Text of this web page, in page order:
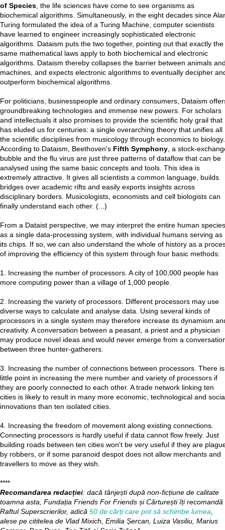
of Species, the life sciences have come to see organisms as
biochemical algorithms. Simultaneously, in the eight decades since
Turing formulated the idea of a Turing Machine, computer scientists
have learned to engineer increasingly sophisticated electronic
algorithms. Dataism puts the two together, pointing out that exactly the
same mathematical laws apply to both biochemical and electronic
algorithms. Dataism thereby collapses the barrier between animals
machines, and expects electronic algorithms to eventually decipher
outperform biochemical algorithms.
For politicians, businesspeople and ordinary consumers, Dataism
groundbreaking technologies and immense new powers. For scholars
and intellectuals it also promises to provide the scientific holy grail that
has eluded us for centuries: a single overarching theory that unifies all
the scientific disciplines from musicology through economics to biology.
According to Dataism, Beethoven's Fifth Symphony, a stock-
bubble and the flu virus are just three patterns of dataflow that can be
analysed using the same basic concepts and tools. This idea is
extremely attractive. It gives all scientists a common language, builds
bridges over academic rifts and easily exports insights across
disciplinary borders. Musicologists, economists and cell biologists can
finally understand each other. (...)
From a Dataist perspective, we may interpret the entire human species
as a single data-processing system, with individual humans serving as
its chips. If so, we can also understand the whole of history as a
of improving the efficiency of this system through four basic methods:
1. Increasing the number of processors. A city of 100,000 people has
more computing power than a village of 1,000 people.
2. Increasing the variety of processors. Different processors may use
diverse ways to calculate and analyse data. Using several kinds of
processors in a single system may therefore increase its dynamism
creativity. A conversation between a peasant, a priest and a physician
may produce novel ideas and would never emerge from a
between three hunter-gatherers.
3. Increasing the number of connections between processors. There is
little point in increasing the mere number and variety of processors if
they are poorly connected to each other. A trade network linking ten
cities is likely to result in many more economic, technological and
innovations than ten isolated cities.
4. Increasing the freedom of movement along existing connections.
Connecting processors is hardly useful if data cannot flow freely. Just
building roads between ten cities won't be very useful if they are
by robbers, or if some paranoid despot does not allow merchants and
travellers to move as they wish.
****
Recomandarea redacției: dacă tânjești după non-ficțiune de calitate
toamna asta, Fundația Friends For Friends și Cărturești îți recomandă
Raftul Superscrierilor, adică 50 de cărți care pot să schimbe lumea,
alese pe cititelea de Vlad Mixich, Emilia Șercan, Luiza Vasiliu, Marius